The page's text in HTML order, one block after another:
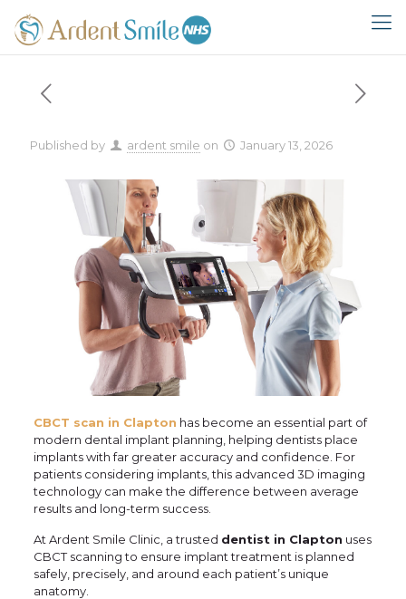
Published by ardent smile on January 13, 2026
CBCT scan in Clapton has become an essential part of
modern dental implant planning, helping dentists place
implants with far greater accuracy and confidence. For
patients considering implants, this advanced 3D imaging
technology can make the difference between average
results and long-term success.
At Ardent Smile Clinic, a trusted dentist in Clapton uses
CBCT scanning to ensure implant treatment is planned
safely, precisely, and around each patient’s unique
anatomy.